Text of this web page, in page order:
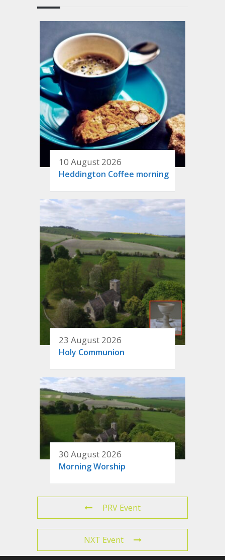
10 August 2026
Heddington Coffee morning
23 August 2026
Holy Communion
30 August 2026
Morning Worship
PRV Event
NXT Event